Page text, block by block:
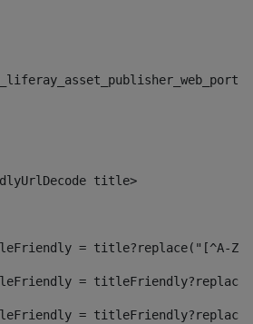
title>
= title?replace("[^A-
=
=